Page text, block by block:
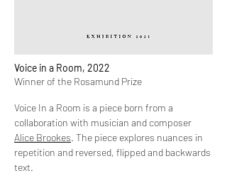
Voice in a Room, 2022
Winner of the Rosamund Prize
Voice In a Room is a piece born from a
collaboration with musician and composer
Alice Brookes. The piece explores nuances in
repetition and reversed, flipped and backwards
text.